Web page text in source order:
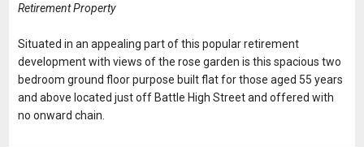
​​​​​​Retirement Property
​​​​​​​​​​Situated in an appealing part of this popular retirement
development with views of the rose garden is this spacious two
bedroom ground floor purpose built flat for those aged 55 years
and above located just off Battle High Street and offered with
no onward chain.